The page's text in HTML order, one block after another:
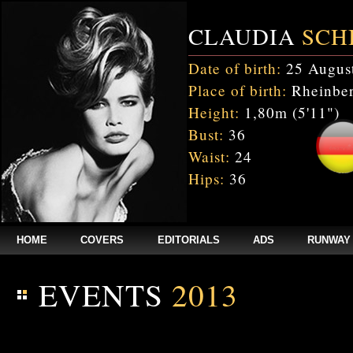
CLAUDIA
Date of birth: 25
Place of birth:
Height: 1,80m (5'11")
Bust: 36
Waist: 24
Hips: 36
HOME COVERS EDITORIALS ADS RUNWAY
EVENTS 2013